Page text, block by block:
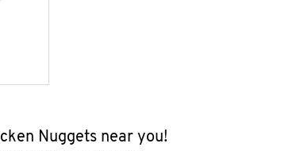
Nuggets near you!